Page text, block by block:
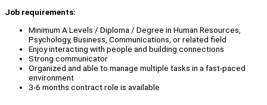
Job requirements:
Minimum A Levels / Diploma / Degree in Human Resources,
Psychology, Business, Communications, or related field
Enjoy interacting with people and building connections
Strong communicator
Organized and able to manage multiple tasks in a fast-paced
environment
3-6 months contract role is available